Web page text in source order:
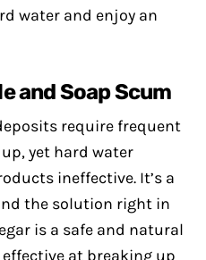
water and enjoy an
and Soap Scum
require frequent
yet hard water
ineffective. It’s a
the solution right in
is a safe and natural
at breaking up